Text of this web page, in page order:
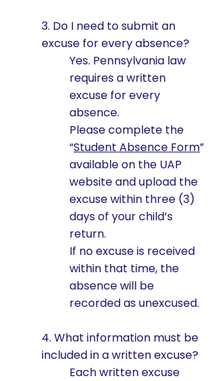
3. Do I need to submit an
excuse for every absence?
Yes. Pennsylvania law
requires a written
excuse for every
absence.
Please complete the
“Student Absence Form”
available on the UAP
website and upload the
excuse within three (3)
days of your child’s
return.
If no excuse is received
within that time, the
absence will be
recorded as unexcused.
4. What information must be
included in a written excuse?
Each written excuse